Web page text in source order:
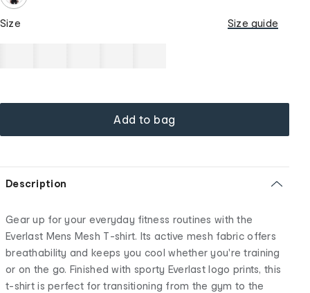
Size Size guide
Add to bag
Description
Gear up for your everyday fitness routines with the
Everlast Mens Mesh T-shirt. Its active mesh fabric offers
breathability and keeps you cool whether you're training
or on the go. Finished with sporty Everlast logo prints, this
t-shirt is perfect for transitioning from the gym to the